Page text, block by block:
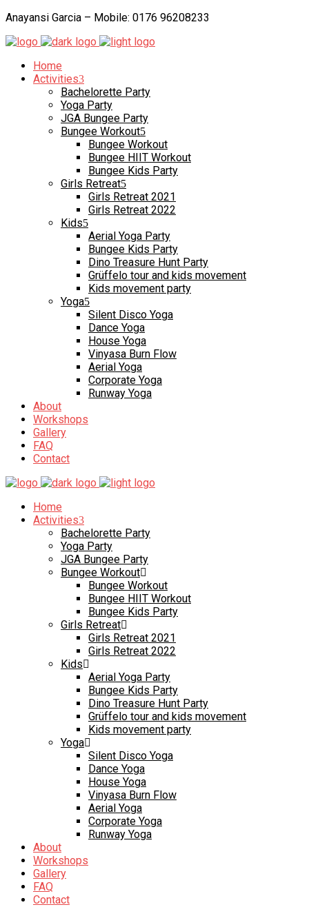
Anayansi Garcia – Mobile: 0176 96208233
Home
Activities
Bachelorette Party
Yoga Party
JGA Bungee Party
Bungee Workout
Bungee Workout
Bungee HIIT Workout
Bungee Kids Party
Girls Retreat
Girls Retreat 2021
Girls Retreat 2022
Kids
Aerial Yoga Party
Bungee Kids Party
Dino Treasure Hunt Party
Grüffelo tour and kids movement
Kids movement party
Yoga
Silent Disco Yoga
Dance Yoga
House Yoga
Vinyasa Burn Flow
Aerial Yoga
Corporate Yoga
Runway Yoga
About
Workshops
Gallery
FAQ
Contact
Home
Activities
Bachelorette Party
Yoga Party
JGA Bungee Party
Bungee Workout
Bungee Workout
Bungee HIIT Workout
Bungee Kids Party
Girls Retreat
Girls Retreat 2021
Girls Retreat 2022
Kids
Aerial Yoga Party
Bungee Kids Party
Dino Treasure Hunt Party
Grüffelo tour and kids movement
Kids movement party
Yoga
Silent Disco Yoga
Dance Yoga
House Yoga
Vinyasa Burn Flow
Aerial Yoga
Corporate Yoga
Runway Yoga
About
Workshops
Gallery
FAQ
Contact